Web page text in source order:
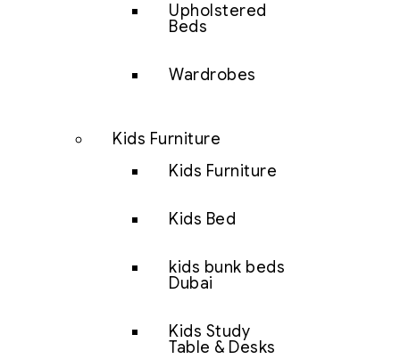
Upholstered
Beds
Wardrobes
Kids Furniture
Kids Furniture
Kids Bed
kids bunk beds
Dubai
Kids Study
Table & Desks